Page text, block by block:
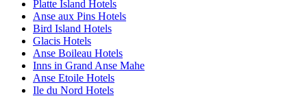
Platte Island Hotels
Anse aux Pins Hotels
Bird Island Hotels
Glacis Hotels
Anse Boileau Hotels
Inns in Grand Anse Mahe
Anse Etoile Hotels
Ile du Nord Hotels